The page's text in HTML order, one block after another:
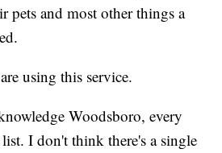
pets and most other things a
using this service.
Woodsboro, every
I don't think there's a single